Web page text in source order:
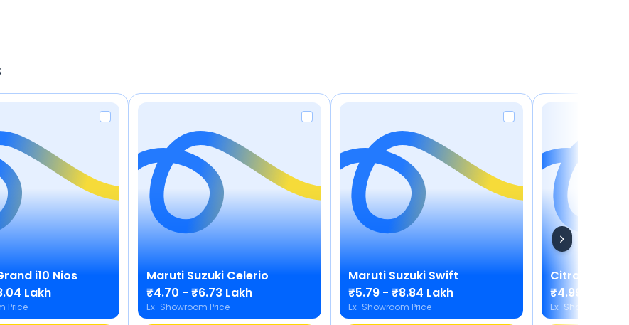
i10 Nios
Lakh
Price
Maruti Suzuki Celerio
₹4.70 - ₹6.73 Lakh
Ex-Showroom Price
Maruti Suzuki Swift
₹5.79 - ₹8.84 Lakh
Ex-Showroom Price
Citroen
₹4.99 - ₹9.68
Ex-Showroom